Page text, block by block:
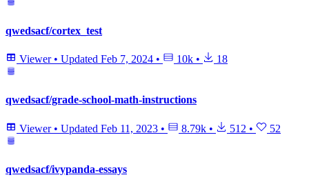
qwedsacf/cortex_test
Viewer • Updated Feb 7, 2024 • 10k • 18
qwedsacf/grade-school-math-instructions
Viewer • Updated Feb 11, 2023 • 8.79k • 512 • 52
qwedsacf/ivypanda-essays